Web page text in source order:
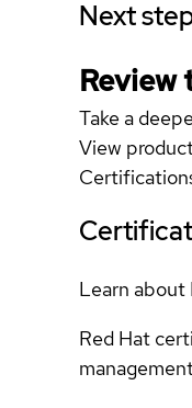
Next
Take a
View
Learn
Red Hat